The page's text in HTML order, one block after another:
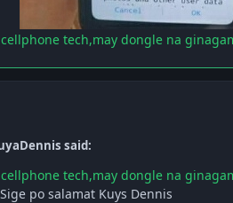
tech,may dongle na
said:
tech,may dongle na
po salamat Kuys Dennis